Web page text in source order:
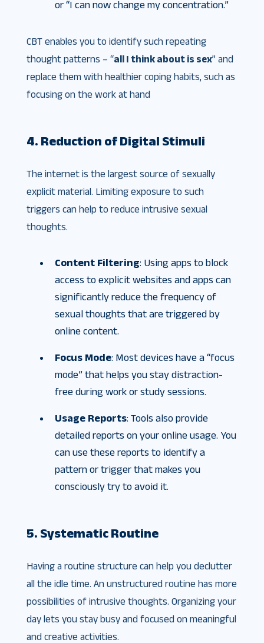
or “I can now change my concentration.”
CBT enables you to identify such repeating
thought patterns – “all I think about is sex” and
replace them with healthier coping habits, such as
focusing on the work at hand
4. Reduction of Digital Stimuli
The internet is the largest source of sexually
explicit material. Limiting exposure to such
triggers can help to reduce intrusive sexual
thoughts.
Content Filtering: Using apps to block
access to explicit websites and apps can
significantly reduce the frequency of
sexual thoughts that are triggered by
online content.
Focus Mode: Most devices have a “focus
mode” that helps you stay distraction-
free during work or study sessions.
Usage Reports: Tools also provide
detailed reports on your online usage. You
can use these reports to identify a
pattern or trigger that makes you
consciously try to avoid it.
5. Systematic Routine
Having a routine structure can help you declutter
all the idle time. An unstructured routine has more
possibilities of intrusive thoughts. Organizing your
day lets you stay busy and focused on meaningful
and creative activities.